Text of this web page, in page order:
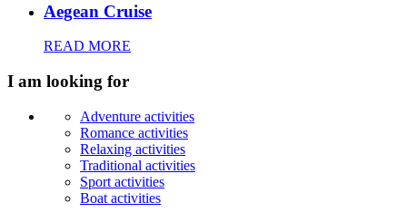
Aegean Cruise
READ MORE
I am looking for
Adventure activities
Romance activities
Relaxing activities
Traditional activities
Sport activities
Boat activities